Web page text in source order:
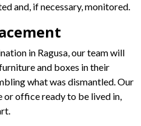
and, if necessary, monitored.
in Ragusa, our team will
and boxes in their
what was dismantled. Our
or office ready to be lived in,